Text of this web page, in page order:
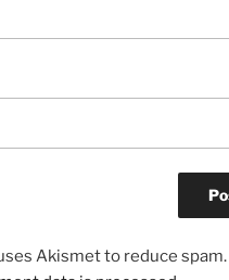
Akismet to reduce spam.